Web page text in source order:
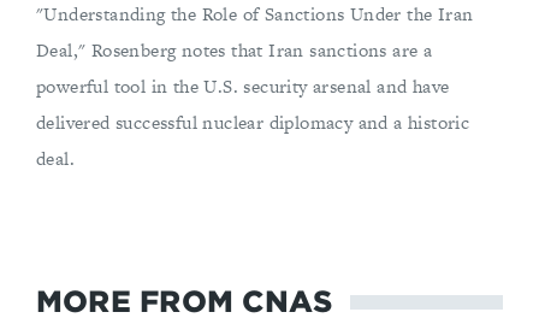
"Understanding the Role of Sanctions Under the Iran
Deal," Rosenberg notes that Iran sanctions are a
powerful tool in the U.S. security arsenal and have
delivered successful nuclear diplomacy and a historic
deal.
MORE FROM CNAS